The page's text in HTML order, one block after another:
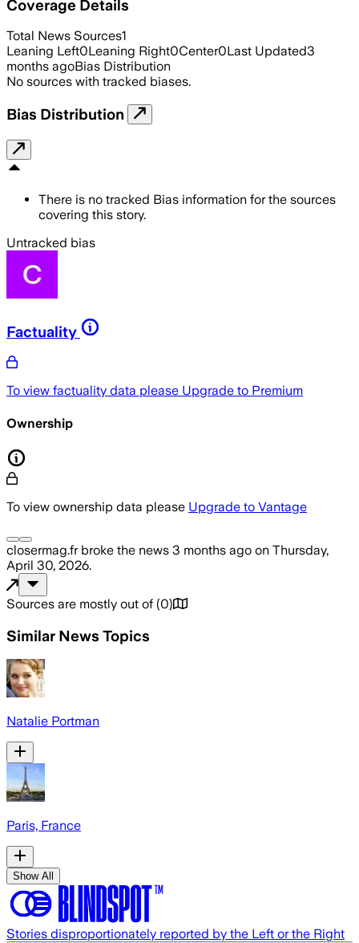
Coverage Details
Total News Sources1
Leaning Left0Leaning Right0Center0Last Updated3
months agoBias Distribution
No sources with tracked biases.
Bias Distribution
There is no tracked Bias information for the sources
covering this story.
Untracked bias
Factuality
To view factuality data please Upgrade to Premium
Ownership
To view ownership data please Upgrade to Vantage
closermag.frbroke the news 3 months ago on Thursday,
April 30, 2026.
Sources are mostly out of (0)
Similar News Topics
Natalie Portman
Paris, France
Show All
Stories disproportionately reported by the Left or the Right